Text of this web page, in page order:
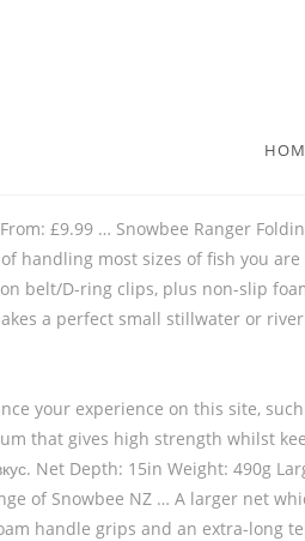
£9.99 … Snowbee Ranger
most sizes of fish you are
belt/D-ring clips, plus non-slip
a perfect small stillwater or
your experience on this site,
that gives high strength whilst
Net Depth: 15in Weight: 490g
of Snowbee NZ … A larger net
handle grips and an extra-long